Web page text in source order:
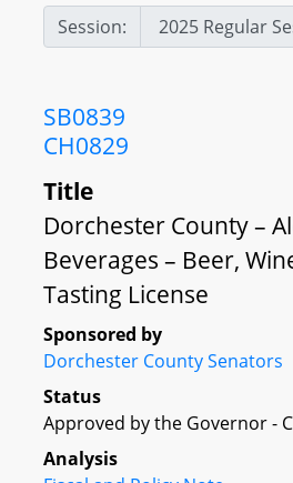
Session:
SB0839
CH0829
Title
Dorchester County –
Beverages – Beer,
Tasting License
Sponsored by
Dorchester County Senators
Status
Approved by the Governor -
Analysis